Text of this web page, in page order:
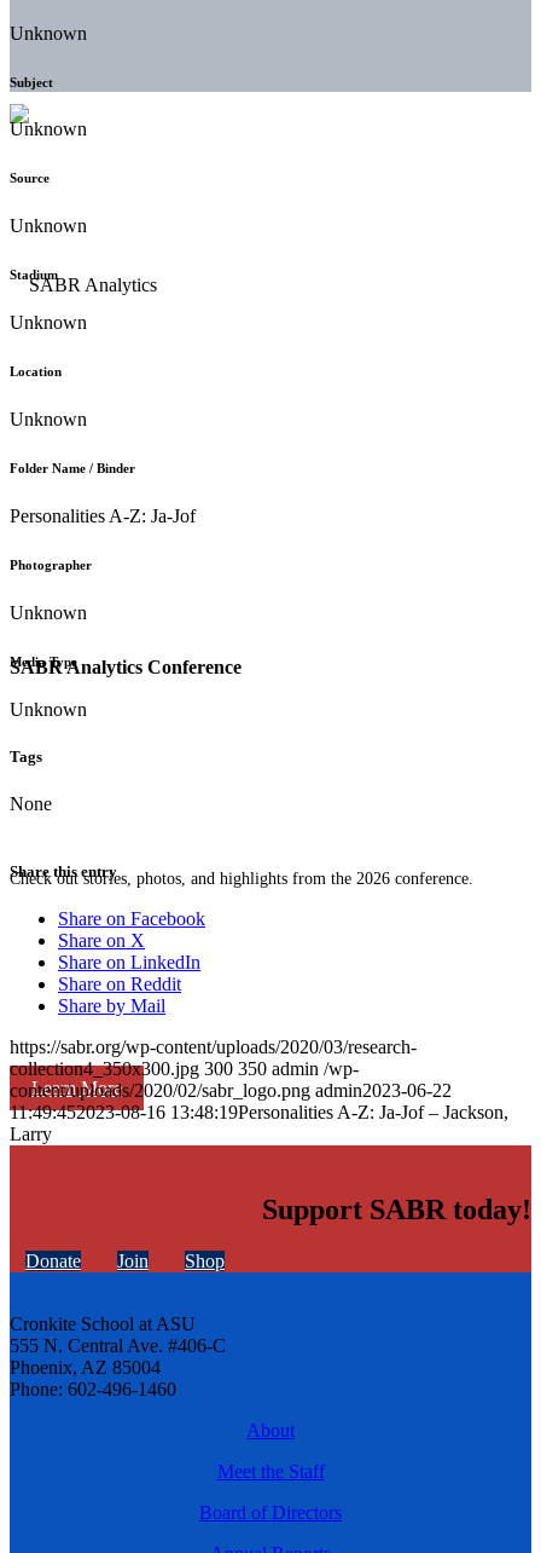
SABR Analytics Conference
Check out stories, photos, and highlights from the 2026 conference.
Learn More
Unknown
Subject
Unknown
Source
Unknown
Stadium
Unknown
Location
Unknown
Folder Name / Binder
Personalities A-Z: Ja-Jof
Photographer
Unknown
Media Type
Unknown
Tags
None
Share this entry
Share on Facebook
Share on X
Share on LinkedIn
Share on Reddit
Share by Mail
https://sabr.org/wp-content/uploads/2020/03/research-
collection4_350x300.jpg 300 350 admin /wp-
content/uploads/2020/02/sabr_logo.png admin2023-06-22
11:49:452023-08-16 13:48:19Personalities A-Z: Ja-Jof – Jackson,
Larry
Support SABR today!
Donate Join Shop
Cronkite School at ASU
555 N. Central Ave. #406-C
Phoenix, AZ 85004
Phone: 602-496-1460
About
Meet the Staff
Board of Directors